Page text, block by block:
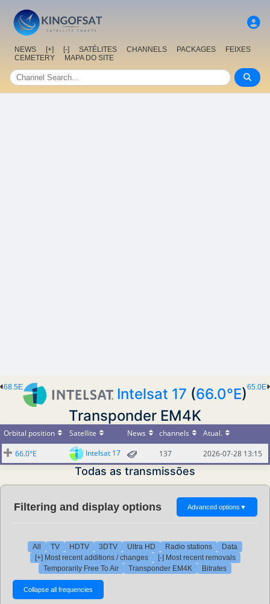
NEWS [+] [-] SATÉLITES CHANNELS PACKAGES
FEIXES
CEMETERY
MAPA DO SITE
65.0E
68.5E Intelsat 17 (66.0°E)
Transponder EM4K
Orbital position Satellite News channels
Atual.
66.0°E
Intelsat 17 137 2026-07-28 13:15
Todas as transmissões
Filtering and display options Advanced options ▼
All TV HDTV 3DTV Ultra HD Radio stations
Data
[+] Most recent additions / changes
[-] Most recent removals
Temporarily Free To Air
Transponder EM4K Bitrates